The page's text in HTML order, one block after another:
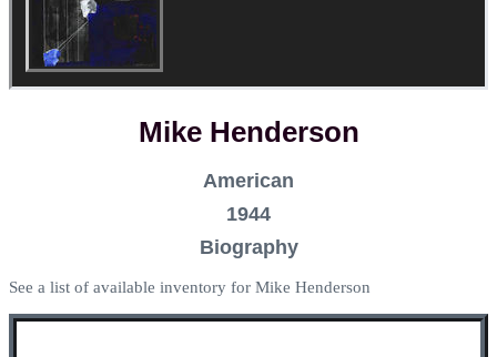
Mike Henderson
American
1944
Biography
See a list of available inventory for Mike Henderson